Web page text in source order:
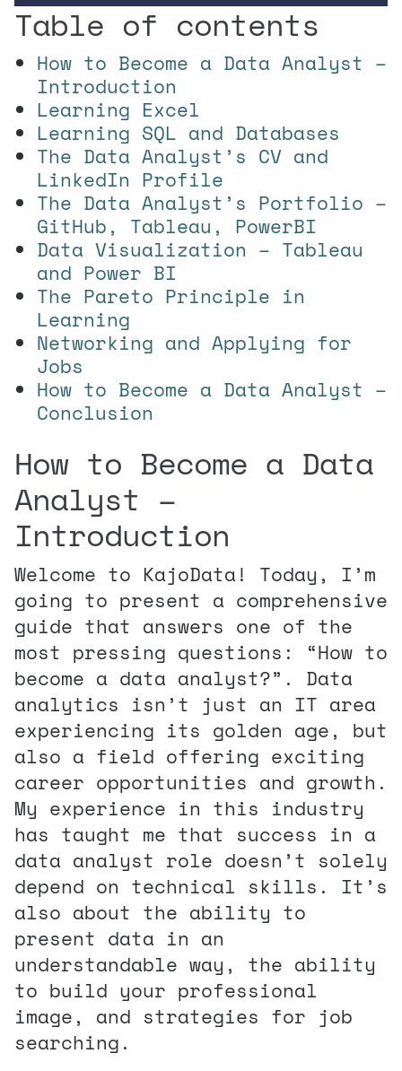
Table of contents
How to Become a Data Analyst –
Introduction
Learning Excel
Learning SQL and Databases
The Data Analyst’s CV and
LinkedIn Profile
The Data Analyst’s Portfolio –
GitHub, Tableau, PowerBI
Data Visualization – Tableau
and Power BI
The Pareto Principle in
Learning
Networking and Applying for
Jobs
How to Become a Data Analyst –
Conclusion
How to Become a Data
Analyst –
Introduction
Welcome to KajoData! Today, I’m
going to present a comprehensive
guide that answers one of the
most pressing questions: “How to
become a data analyst?”. Data
analytics isn’t just an IT area
experiencing its golden age, but
also a field offering exciting
career opportunities and growth.
My experience in this industry
has taught me that success in a
data analyst role doesn’t solely
depend on technical skills. It’s
also about the ability to
present data in an
understandable way, the ability
to build your professional
image, and strategies for job
searching.